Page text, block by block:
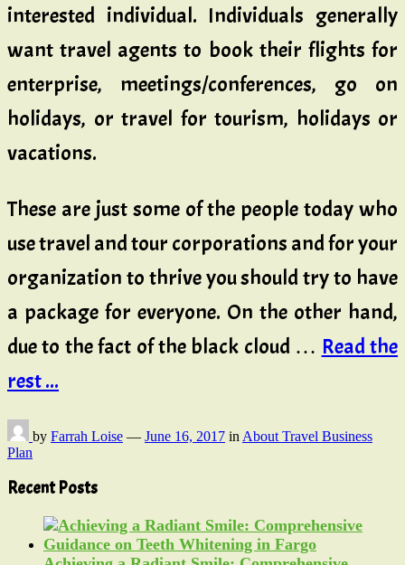
interested individual. Individuals generally
want travel agents to book their flights for
enterprise, meetings/conferences, go on
holidays, or travel for tourism, holidays or
vacations.
These are just some of the people today who
use travel and tour corporations and for your
organization to thrive you should try to have
a package for everyone. On the other hand,
due to the fact of the black cloud … Read the
rest ...
by Farrah Loise — June 16, 2017 in About Travel Business
Plan
Recent Posts